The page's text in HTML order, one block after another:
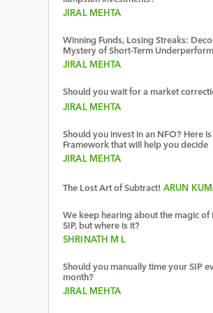
JIRAL MEHTA
Winning Funds, Losing Streaks:
Mystery of Short-Term
JIRAL MEHTA
Should you wait for a market
JIRAL MEHTA
Should you invest in an NFO? Here is
Framework that will help you decide
JIRAL MEHTA
The Lost Art of Subtract! ARUN
We keep hearing about the magic of
SIP, but where is it?
SHRINATH M L
Should you manually time your SIP
month?
JIRAL MEHTA